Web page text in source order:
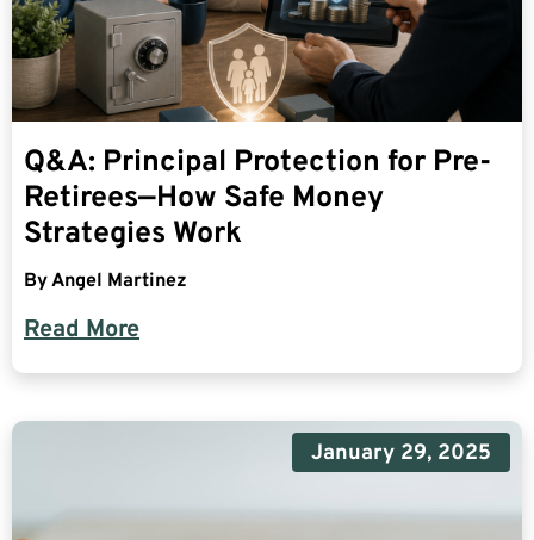
Q&A: Principal Protection for Pre-
Retirees—How Safe Money
Strategies Work
ByAngel Martinez
Read More
January 29, 2025